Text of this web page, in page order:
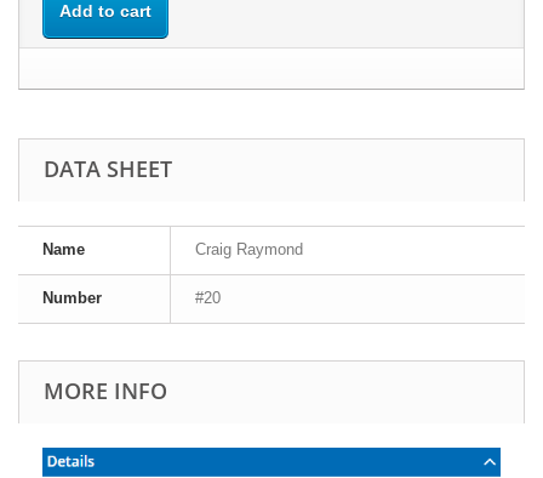
Add to cart
DATA SHEET
Name Craig Raymond
Number #20
MORE INFO